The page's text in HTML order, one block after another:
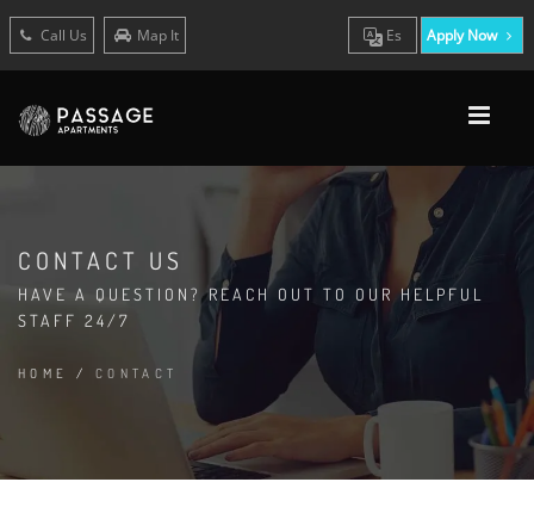
Call Us Map It Es Apply Now
CONTACT US
HAVE A QUESTION? REACH OUT TO OUR HELPFUL
STAFF 24/7
HOME / CONTACT